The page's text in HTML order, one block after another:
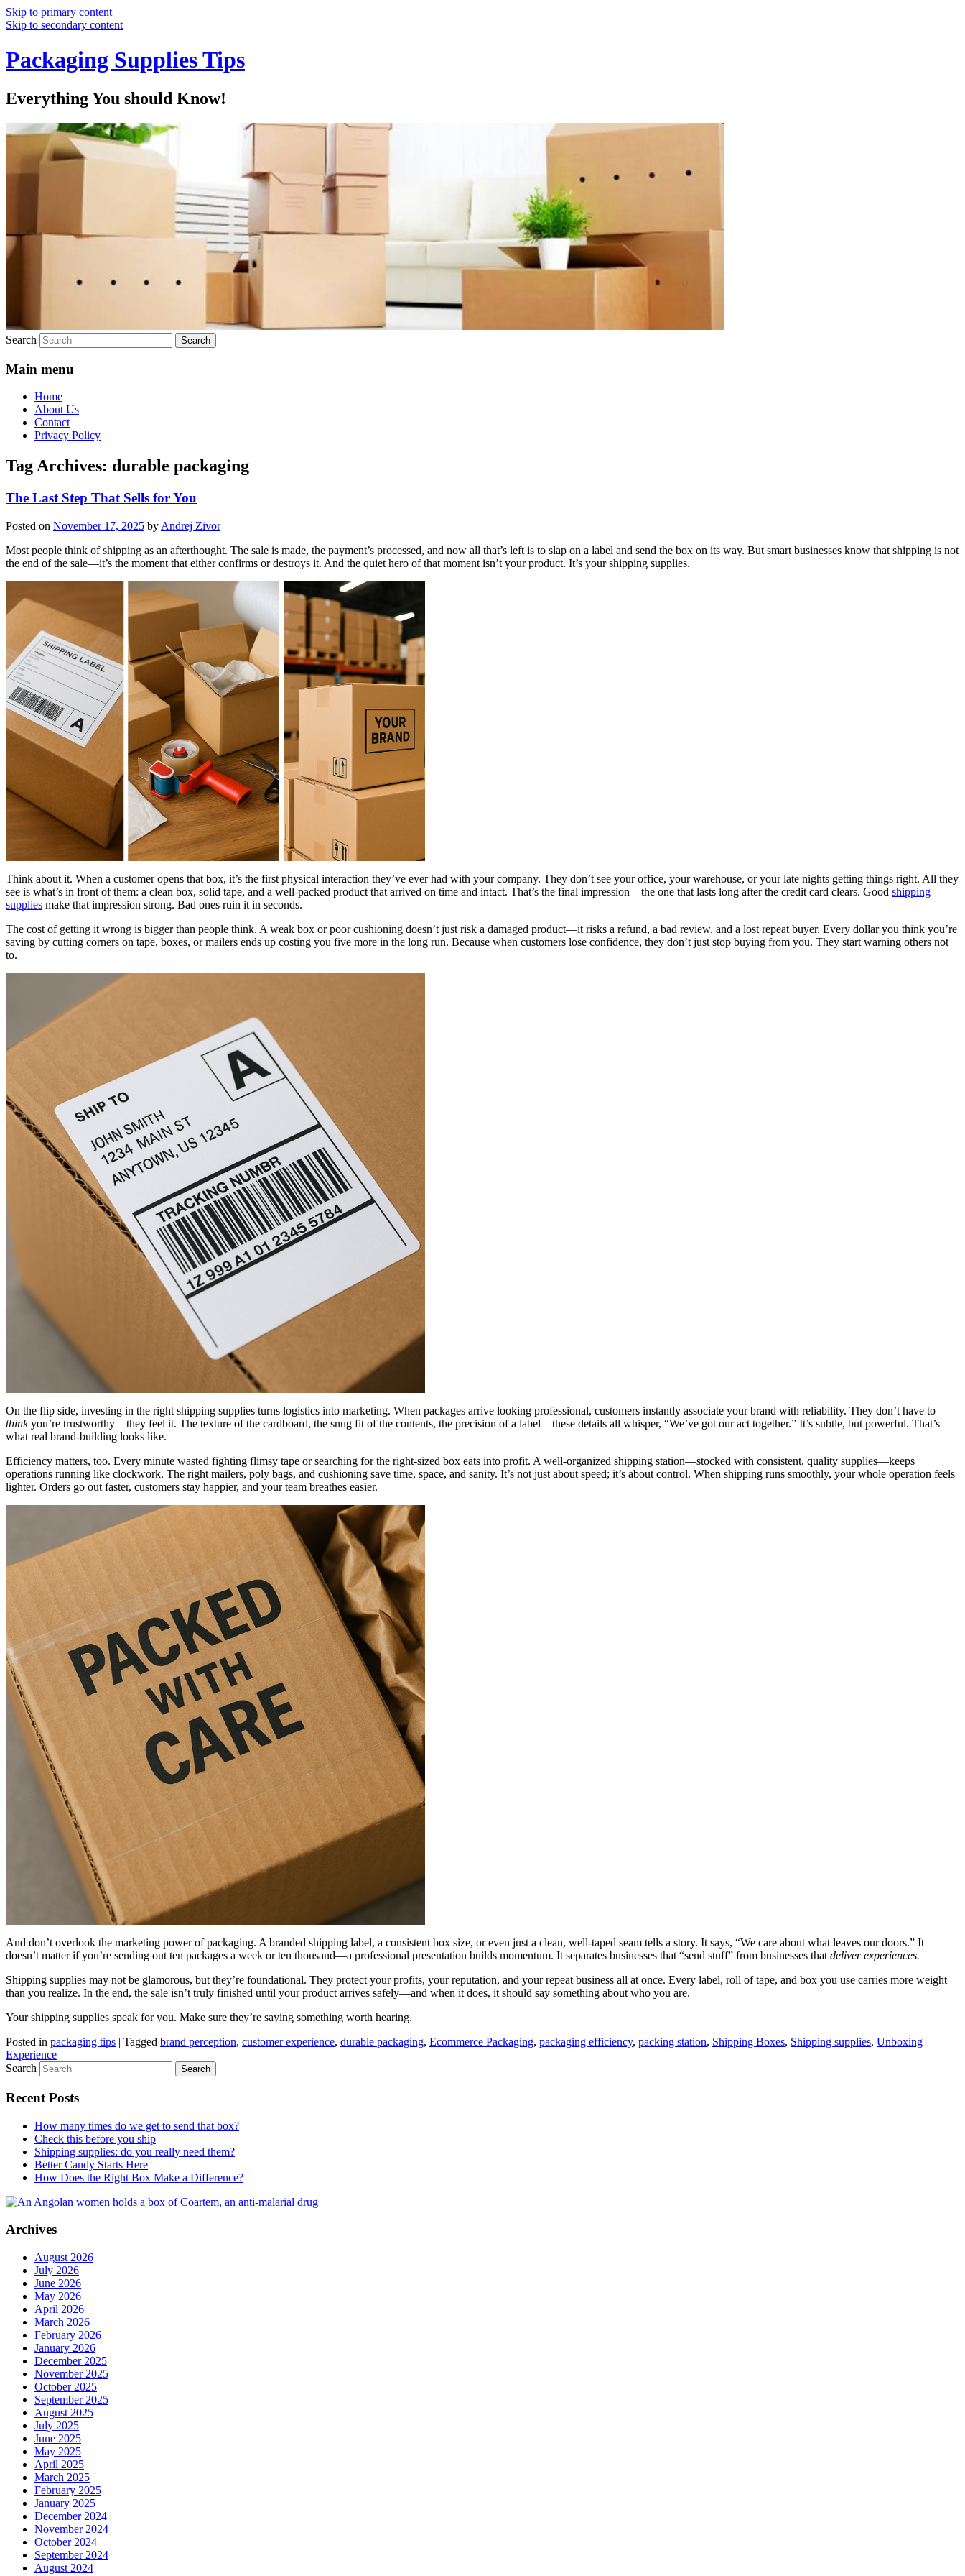
Skip to primary content
Skip to secondary content
Packaging Supplies Tips
Everything You should Know!
Search
Main menu
Home
About Us
Contact
Privacy Policy
Tag Archives: durable packaging
The Last Step That Sells for You
Posted on November 17, 2025 by Andrej Zivor
Most people think of shipping as an afterthought. The sale is made, the payment’s processed, and now all that’s left is to slap on a label and send the box on its way. But smart businesses know that shipping is not
the end of the sale—it’s the moment that either confirms or destroys it. And the quiet hero of that moment isn’t your product. It’s your shipping supplies.
Think about it. When a customer opens that box, it’s the first physical interaction they’ve ever had with your company. They don’t see your office, your warehouse, or your late nights getting things right. All they
see is what’s in front of them: a clean box, solid tape, and a well-packed product that arrived on time and intact. That’s the final impression—the one that lasts long after the credit card clears. Good shipping
supplies make that impression strong. Bad ones ruin it in seconds.
The cost of getting it wrong is bigger than people think. A weak box or poor cushioning doesn’t just risk a damaged product—it risks a refund, a bad review, and a lost repeat buyer. Every dollar you think you’re
saving by cutting corners on tape, boxes, or mailers ends up costing you five more in the long run. Because when customers lose confidence, they don’t just stop buying from you. They start warning others not
to.
On the flip side, investing in the right shipping supplies turns logistics into marketing. When packages arrive looking professional, customers instantly associate your brand with reliability. They don’t have to
thinkyou’re trustworthy—they feel it. The texture of the cardboard, the snug fit of the contents, the precision of a label—these details all whisper, “We’ve got our act together.” It’s subtle, but powerful. That’s
what real brand-building looks like.
Efficiency matters, too. Every minute wasted fighting flimsy tape or searching for the right-sized box eats into profit. A well-organized shipping station—stocked with consistent, quality supplies—keeps
operations running like clockwork. The right mailers, poly bags, and cushioning save time, space, and sanity. It’s not just about speed; it’s about control. When shipping runs smoothly, your whole operation feels
lighter. Orders go out faster, customers stay happier, and your team breathes easier.
And don’t overlook the marketing power of packaging. A branded shipping label, a consistent box size, or even just a clean, well-taped seam tells a story. It says, “We care about what leaves our doors.” It
doesn’t matter if you’re sending out ten packages a week or ten thousand—a professional presentation builds momentum. It separates businesses that “send stuff” from businesses that deliver experiences.
Shipping supplies may not be glamorous, but they’re foundational. They protect your profits, your reputation, and your repeat business all at once. Every label, roll of tape, and box you use carries more weight
than you realize. In the end, the sale isn’t truly finished until your product arrives safely—and when it does, it should say something about who you are.
Your shipping supplies speak for you. Make sure they’re saying something worth hearing.
Posted in packaging tips | Tagged brand perception, customer experience, durable packaging, Ecommerce Packaging, packaging efficiency, packing station, Shipping Boxes, Shipping supplies, Unboxing
Experience
Search
Recent Posts
How many times do we get to send that box?
Check this before you ship
Shipping supplies: do you really need them?
Better Candy Starts Here
How Does the Right Box Make a Difference?
Archives
August 2026
July 2026
June 2026
May 2026
April 2026
March 2026
February 2026
January 2026
December 2025
November 2025
October 2025
September 2025
August 2025
July 2025
June 2025
May 2025
April 2025
March 2025
February 2025
January 2025
December 2024
November 2024
October 2024
September 2024
August 2024